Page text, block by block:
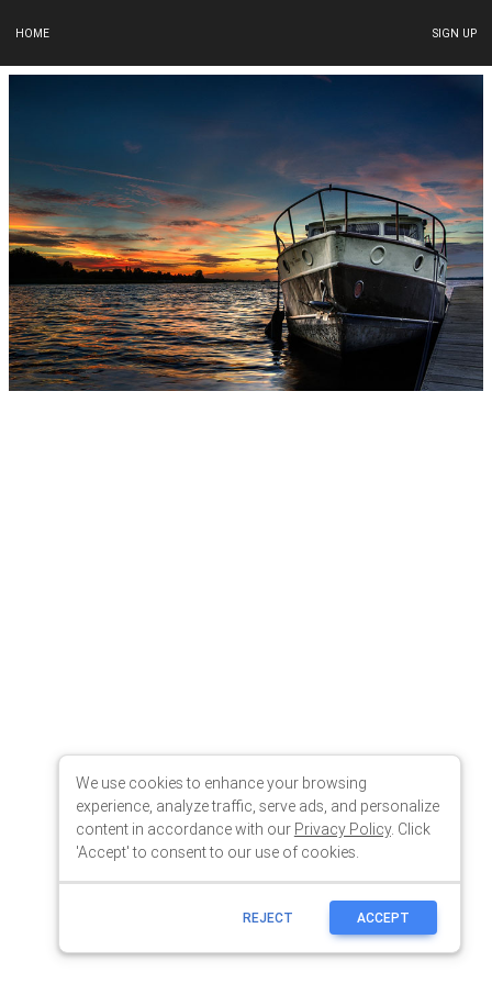
HOME SIGN UP
We use cookies to enhance your browsing
experience, analyze traffic, serve ads, and personalize
content in accordance with our Privacy Policy. Click
'Accept' to consent to our use of cookies.
REJECT ACCEPT